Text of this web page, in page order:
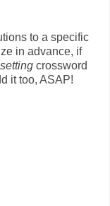
to a specific
in advance, if
crossword
it too, ASAP!